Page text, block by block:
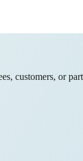
customers, or